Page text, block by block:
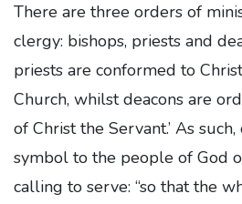
There are three orders of
clergy: bishops, priests and
priests are conformed to
Church, whilst deacons are
of Christ the Servant.’ As
symbol to the people of God
calling to serve: “so that the